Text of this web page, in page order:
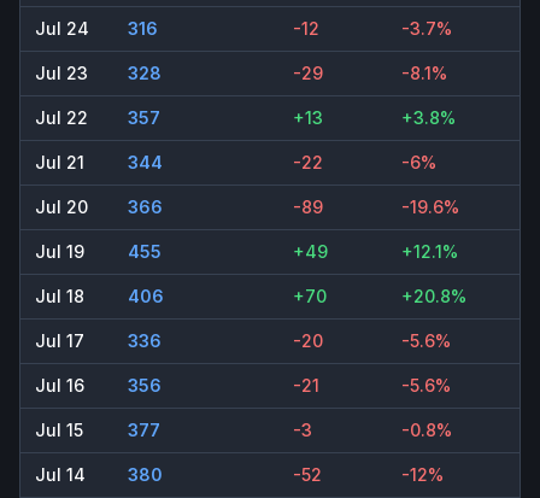
Jul 24 316 -12 -3.7%
Jul 23 328 -29 -8.1%
Jul 22 357 +13 +3.8%
Jul 21 344 -22 -6%
Jul 20 366 -89 -19.6%
Jul 19 455 +49 +12.1%
Jul 18 406 +70 +20.8%
Jul 17 336 -20 -5.6%
Jul 16 356 -21 -5.6%
Jul 15 377 -3 -0.8%
Jul 14 380 -52 -12%